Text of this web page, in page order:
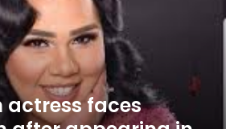
actress faces